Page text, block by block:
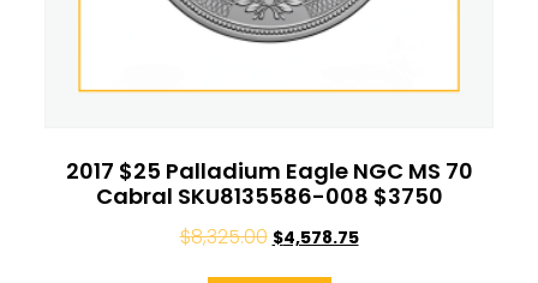
2017 $25 Palladium Eagle NGC MS 70
Cabral SKU8135586-008 $3750
$8,325.00 $4,578.75